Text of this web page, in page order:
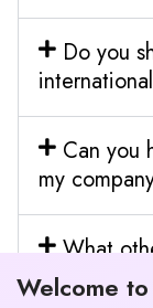
Do you
Can you
my
What
Welcome